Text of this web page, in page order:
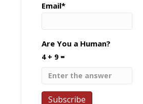
Email*
Are You a Human?
4 + 9 =